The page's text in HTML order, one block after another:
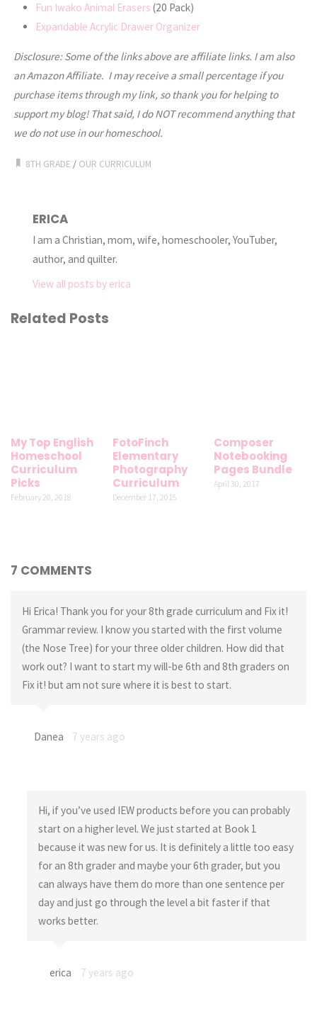
Fun Iwako Animal Erasers (20 Pack)
Expandable Acrylic Drawer Organizer
Disclosure: Some of the links above are affiliate links. I am also
an Amazon Affiliate. I may receive a small percentage if you
purchase items through my link, so thank you for helping to
support my blog! That said, I do NOT recommend anything that
we do not use in our homeschool.
8TH GRADE / OUR CURRICULUM
ERICA
I am a Christian, mom, wife, homeschooler, YouTuber,
author, and quilter.
View all posts by erica
Related Posts
My Top English
Homeschool
Curriculum
Picks
February 20, 2018
FotoFinch
Elementary
Photography
Curriculum
December 17, 2015
Composer
Notebooking
Pages Bundle
April 30, 2017
7 COMMENTS
Hi Erica! Thank you for your 8th grade curriculum and Fix it!
Grammar review. I know you started with the first volume
(the Nose Tree) for your three older children. How did that
work out? I want to start my will-be 6th and 8th graders on
Fix it! but am not sure where it is best to start.
Danea 7 years ago
Hi, if you’ve used IEW products before you can probably
start on a higher level. We just started at Book 1
because it was new for us. It is definitely a little too easy
for an 8th grader and maybe your 6th grader, but you
can always have them do more than one sentence per
day and just go through the level a bit faster if that
works better.
erica 7 years ago